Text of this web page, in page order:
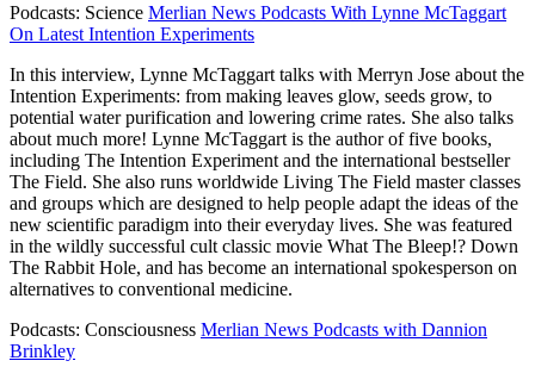
Podcasts: Science Merlian News Podcasts With Lynne McTaggart
On Latest Intention Experiments
In this interview, Lynne McTaggart talks with Merryn Jose about the
Intention Experiments: from making leaves glow, seeds grow, to
potential water purification and lowering crime rates. She also talks
about much more! Lynne McTaggart is the author of five books,
including The Intention Experiment and the international bestseller
The Field. She also runs worldwide Living The Field master classes
and groups which are designed to help people adapt the ideas of the
new scientific paradigm into their everyday lives. She was featured
in the wildly successful cult classic movie What The Bleep!? Down
The Rabbit Hole, and has become an international spokesperson on
alternatives to conventional medicine.
Podcasts: Consciousness Merlian News Podcasts with Dannion
Brinkley